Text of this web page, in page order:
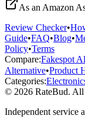
As an Amazon
Review Checker•
Guide•FAQ•Blog•
Policy•Terms
Compare:Fakespot
Alternative•Product
Categories:
© 2026 RateBud. All
Independent service